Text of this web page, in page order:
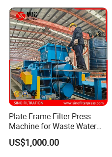
Plate Frame Filter Press
Machine for Waste Water
Sludge Dewatering
Treatment
US$1,000.00